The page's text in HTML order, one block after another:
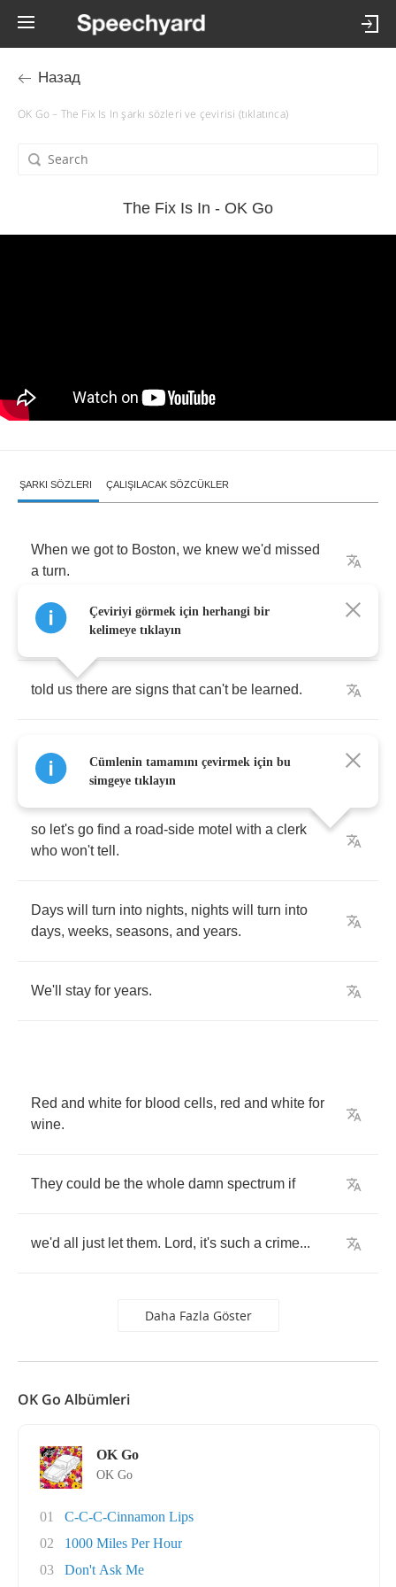
Назад
OK Go – The Fix Is In şarkı sözleri ve çevirisi (tıklatınca)
The Fix Is In - OK Go
ŞARKI SÖZLERI ÇALIŞILACAK SÖZCÜKLER
When we got to Boston, we knew we'd missed
a turn.
No one back in traffic school
told us there are signs that can't be learned.
clear
so let's go find a road-side motel with a clerk
who won't tell .
Days will turn into nights, nights will turn into
days, weeks, seasons, and years.
We'll stay for years.
Red and white for blood cells, red and white for
wine.
They could be the whole damn spectrum if
we'd all just let them. Lord, it's such a crime...
Daha Fazla Göster
Çeviriyi görmek için herhangi bir
kelimeye tıklayın
Cümlenin tamamını çevirmek için bu
simgeye tıklayın
OK Go Albümleri
OK Go
OK Go
01
C-C-C-Cinnamon Lips
02
1000 Miles Per Hour
03
Don't Ask Me